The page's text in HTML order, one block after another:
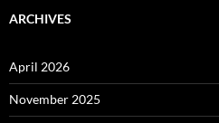
ARCHIVES
April 2026
November 2025